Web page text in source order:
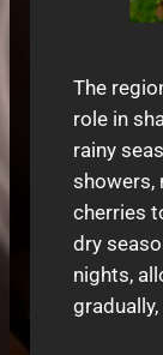
The
role in
rainy
showers,
cherries
dry
nights,